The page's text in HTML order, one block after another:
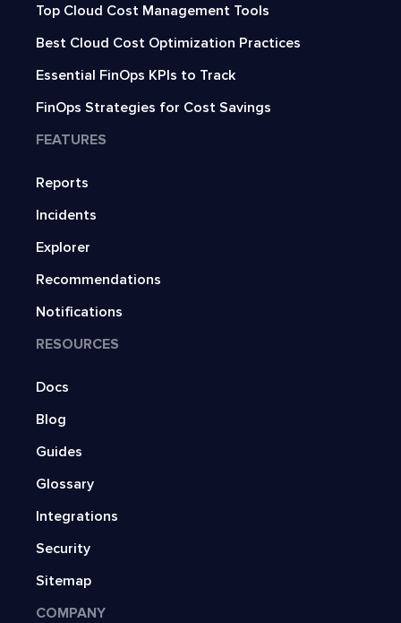
Top Cloud Cost Management Tools
Best Cloud Cost Optimization Practices
Essential FinOps KPIs to Track
FinOps Strategies for Cost Savings
FEATURES
Reports
Incidents
Explorer
Recommendations
Notifications
RESOURCES
Docs
Blog
Guides
Glossary
Integrations
Security
Sitemap
COMPANY